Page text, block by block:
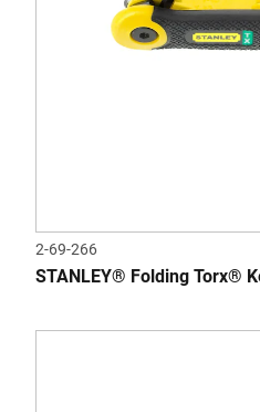
2-69-266
STANLEY® Folding Torx®